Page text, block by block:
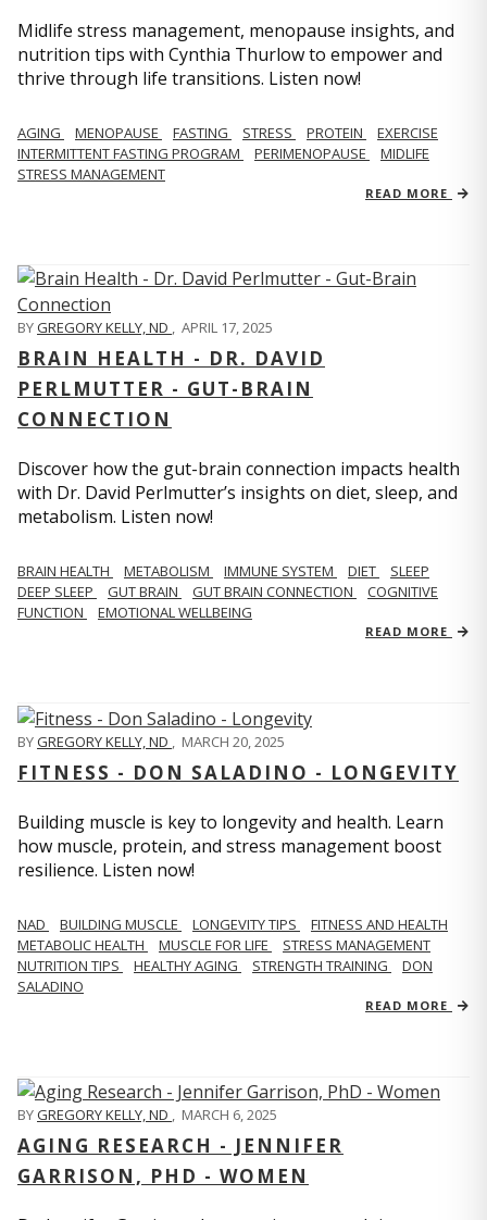
Midlife stress management, menopause insights, and
nutrition tips with Cynthia Thurlow to empower and
thrive through life transitions. Listen now!
AGING MENOPAUSE FASTING STRESS PROTEIN
EXERCISE
INTERMITTENT FASTING PROGRAM
PERIMENOPAUSE
MIDLIFE
STRESS MANAGEMENT
READ MORE
BYGREGORY KELLY, ND , APRIL 17, 2025
BRAIN HEALTH - DR. DAVID
PERLMUTTER - GUT-BRAIN
CONNECTION
Discover how the gut-brain connection impacts health
with Dr. David Perlmutter’s insights on diet, sleep, and
metabolism. Listen now!
BRAIN HEALTH METABOLISM IMMUNE SYSTEM DIET
SLEEP
DEEP SLEEP
GUT BRAIN GUT BRAIN CONNECTION
COGNITIVE
FUNCTION
EMOTIONAL WELLBEING
READ MORE
BYGREGORY KELLY, ND MARCH 20, 2025
FITNESS - DON SALADINO - LONGEVITY
Building muscle is key to longevity and health. Learn
how muscle, protein, and stress management boost
resilience. Listen now!
​​NAD BUILDING MUSCLE LONGEVITY TIPS
FITNESS AND HEALTH
METABOLIC HEALTH
MUSCLE FOR LIFE
STRESS MANAGEMENT
NUTRITION TIPS
HEALTHY AGING STRENGTH TRAINING
DON
SALADINO
READ MORE
BYGREGORY KELLY, ND , MARCH 6, 2025
AGING RESEARCH - JENNIFER
GARRISON, PHD - WOMEN